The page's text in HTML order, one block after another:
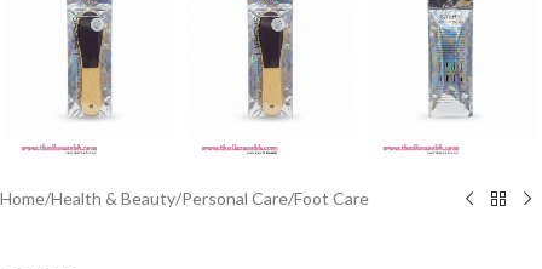
Home/Health & Beauty/Personal Care/Foot Care